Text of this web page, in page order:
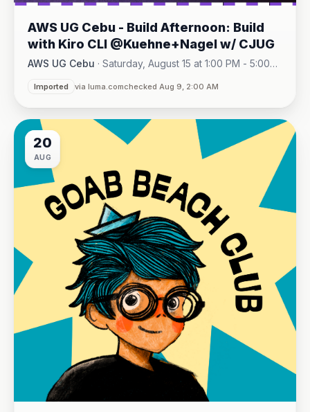
AWS UG Cebu - Build Afternoon: Build
with Kiro CLI @Kuehne+Nagel w/ CJUG
AWS UG Cebu · Saturday, August 15 at 1:00 PM - 5:00
PM· One Montage · Lahug
Imported via luma.comchecked Aug 9, 2:00 AM
20
AUG